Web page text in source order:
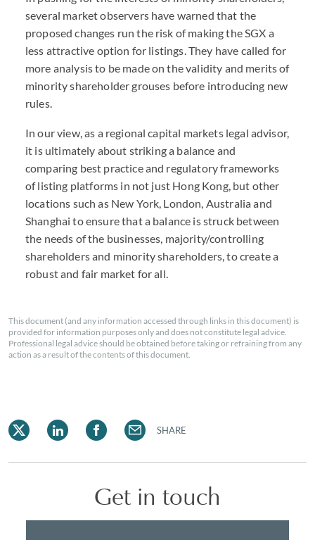
several market observers have warned that the
proposed changes run the risk of making the SGX a
less attractive option for listings. They have called for
more analysis to be made on the validity and merits of
minority shareholder grouses before introducing new
rules.
In our view, as a regional capital markets legal advisor,
it is ultimately about striking a balance and
comparing best practice and regulatory frameworks
of listing platforms in not just Hong Kong, but other
locations such as New York, London, Australia and
Shanghai to ensure that a balance is struck between
the needs of the businesses, majority/controlling
shareholders and minority shareholders, to create a
robust and fair market for all.
This document (and any information accessed through links in this document) is
provided for information purposes only and does not constitute legal advice.
Professional legal advice should be obtained before taking or refraining from any
action as a result of the contents of this document.
SHARE
Get in touch